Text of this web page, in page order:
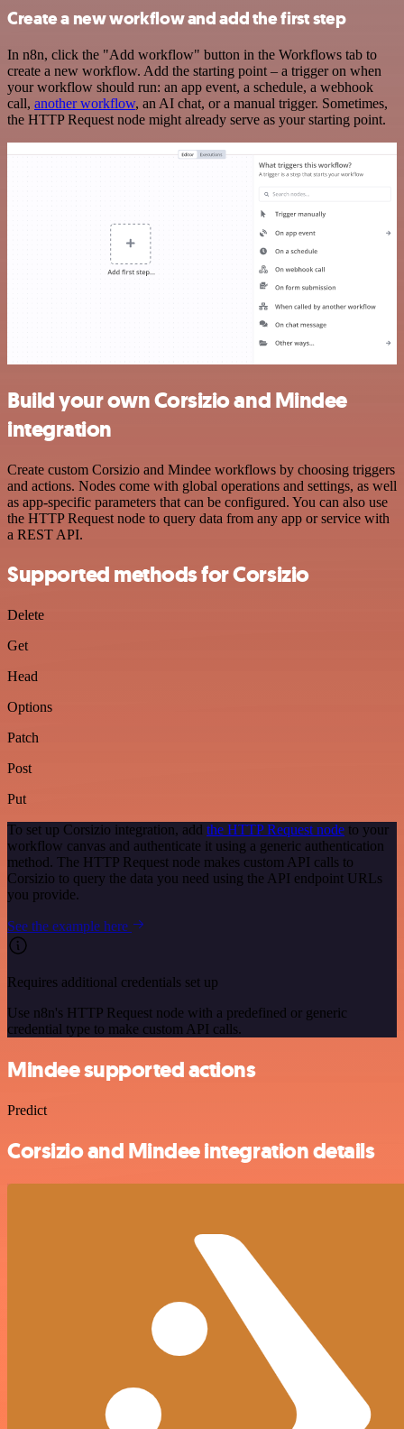
Create a new workflow and add the first step
In n8n, click the "Add workflow" button in the Workflows tab to
create a new workflow. Add the starting point – a trigger on when
your workflow should run: an app event, a schedule, a webhook
call, another workflow, an AI chat, or a manual trigger. Sometimes,
the HTTP Request node might already serve as your starting point.
Build your own Corsizio and Mindee
integration
Create custom Corsizio and Mindee workflows by choosing triggers
and actions. Nodes come with global operations and settings, as well
as app-specific parameters that can be configured. You can also use
the HTTP Request node to query data from any app or service with
a REST API.
Supported methods for Corsizio
Delete
Get
Head
Options
Patch
Post
Put
To set up Corsizio integration, add the HTTP Request node to your
workflow canvas and authenticate it using a generic authentication
method. The HTTP Request node makes custom API calls to
Corsizio to query the data you need using the API endpoint URLs
you provide.
See the example here
Requires additional credentials set up
Use n8n's HTTP Request node with a predefined or generic
credential type to make custom API calls.
Mindee supported actions
Predict
Corsizio and Mindee integration details